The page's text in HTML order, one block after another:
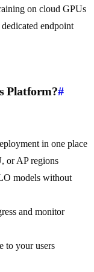
on cloud GPUs
endpoint
Platform?#
in one place
or AP regions
models without
and monitor
to your users